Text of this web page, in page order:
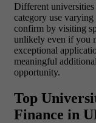
Different
category use
confirm by visiting
unlikely even if you
exceptional
meaningful
opportunity.
Top
Finance in